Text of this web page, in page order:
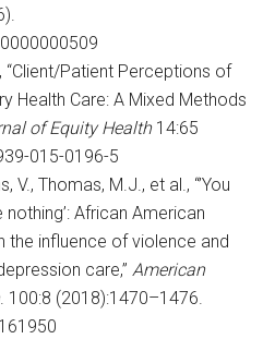
“Client/Patient Perceptions of
Health Care: A Mixed Methods
of Equity Health14:65
015-0196-5
V., Thomas, M.J., et al., “’You
African American
the influence of violence and
care,”American
. 100:8 (2018):1470–1476.